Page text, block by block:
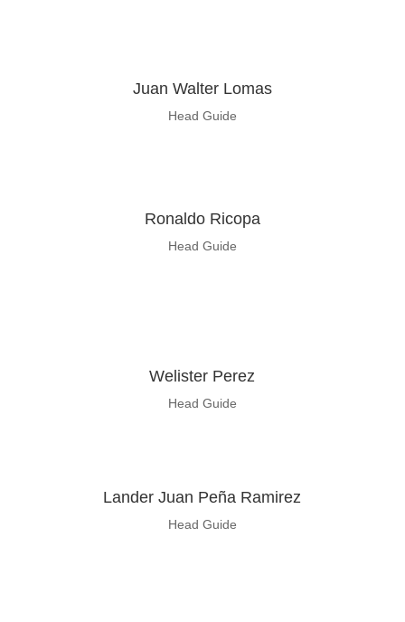
Juan Walter Lomas
Head Guide
Ronaldo Ricopa
Head Guide
Welister Perez
Head Guide
Lander Juan Peña Ramirez
Head Guide